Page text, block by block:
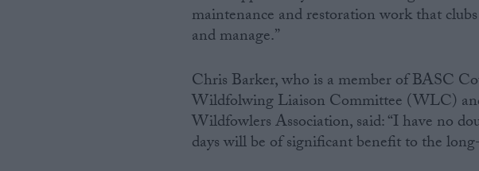
maintenance and restoration work that
and manage.”
Chris Barker, who is a member of BASC
Wildfolwing Liaison Committee (WLC)
Wildfowlers Association, said: “I have no
days will be of significant benefit to the